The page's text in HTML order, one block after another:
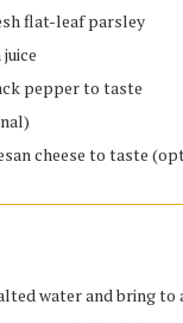
flat-leaf parsley
pepper to taste
cheese to taste
water and bring to